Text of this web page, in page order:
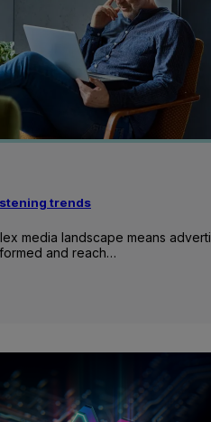
trends
media landscape means
and reach…